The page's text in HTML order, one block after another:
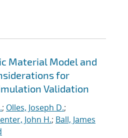
Material Model and
for
Validation
; Olles, Joseph D.;
John H.; Ball, James